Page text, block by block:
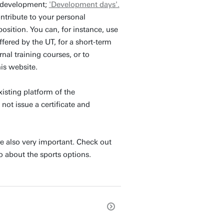
'Development days'.
to your personal
You can, for instance, use
by the UT, for a short-term
training courses, or to
website.
platform of the
issue a certificate and
also very important. Check out
about the sports options.